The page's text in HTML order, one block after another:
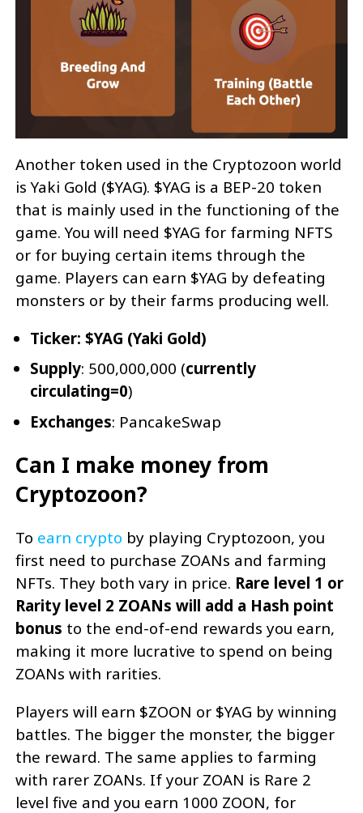
Another token used in the Cryptozoon world
is Yaki Gold ($YAG). $YAG is a BEP-20 token
that is mainly used in the functioning of the
game. You will need $YAG for farming NFTS
or for buying certain items through the
game. Players can earn $YAG by defeating
monsters or by their farms producing well.
Ticker: $YAG (Yaki Gold)
Supply: 500,000,000 (currently
circulating=0)
Exchanges: PancakeSwap
Can I make money from
Cryptozoon?
To earn crypto by playing Cryptozoon, you
first need to purchase ZOANs and farming
NFTs. They both vary in price. Rare level 1 or
Rarity level 2 ZOANs will add a Hash point
bonus to the end-of-end rewards you earn,
making it more lucrative to spend on being
ZOANs with rarities.
Players will earn $ZOON or $YAG by winning
battles. The bigger the monster, the bigger
the reward. The same applies to farming
with rarer ZOANs. If your ZOAN is Rare 2
level five and you earn 1000 ZOON, for